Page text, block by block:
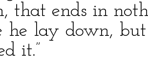
that ends in
he lay down,
it.”